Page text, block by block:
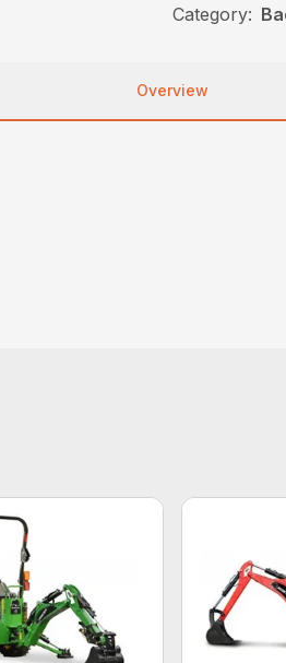
Category:
Overview